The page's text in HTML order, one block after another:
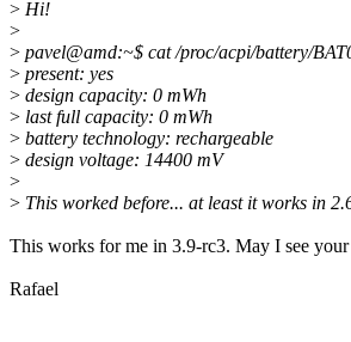
> Hi!
>
> pavel@amd:~$ cat /proc/acpi/battery/
> present: yes
> design capacity: 0 mWh
> last full capacity: 0 mWh
> battery technology: rechargeable
> design voltage: 14400 mV
>
> This worked before... at least it works in
This works for me in 3.9-rc3. May I see
Rafael